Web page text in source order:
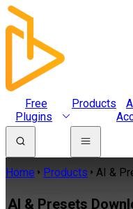
Free
Plugins
Products
Home Products AI &
AI & Presets